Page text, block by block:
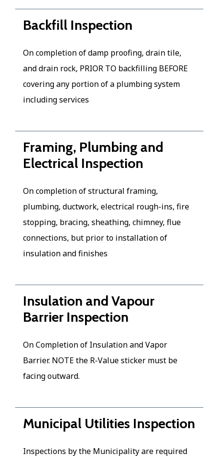
Backfill Inspection
On completion of damp proofing, drain tile,
and drain rock, PRIOR TO backfilling BEFORE
covering any portion of a plumbing system
including services
Framing, Plumbing and
Electrical Inspection
On completion of structural framing,
plumbing, ductwork, electrical rough-ins, fire
stopping, bracing, sheathing, chimney, flue
connections, but prior to installation of
insulation and finishes
Insulation and Vapour
Barrier Inspection
On Completion of Insulation and Vapor
Barrier. NOTE the R-Value sticker must be
facing outward.
Municipal Utilities Inspection
Inspections by the Municipality are required